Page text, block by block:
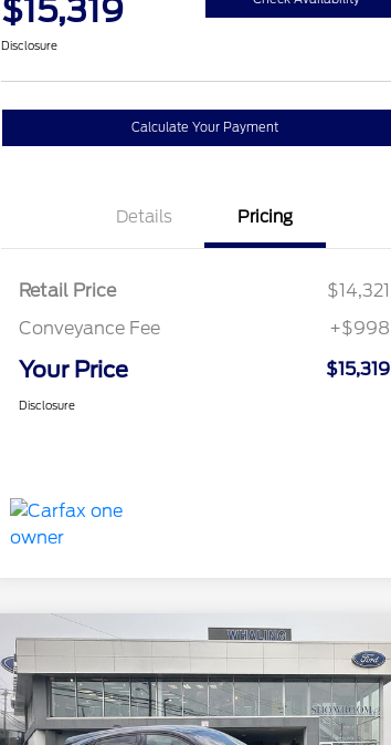
$15,319
Disclosure
Calculate Your Payment
Details Pricing
Retail Price
$14,321
Conveyance Fee
+$998
Your Price $15,319
Disclosure